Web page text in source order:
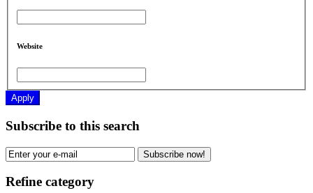
Website
Apply
Subscribe to this search
Subscribe now!
Refine category